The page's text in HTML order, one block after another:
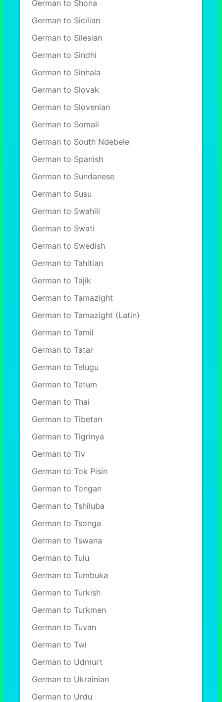
German to Shona
German to Sicilian
German to Silesian
German to Sindhi
German to Sinhala
German to Slovak
German to Slovenian
German to Somali
German to South Ndebele
German to Spanish
German to Sundanese
German to Susu
German to Swahili
German to Swati
German to Swedish
German to Tahitian
German to Tajik
German to Tamazight
German to Tamazight (Latin)
German to Tamil
German to Tatar
German to Telugu
German to Tetum
German to Thai
German to Tibetan
German to Tigrinya
German to Tiv
German to Tok Pisin
German to Tongan
German to Tshiluba
German to Tsonga
German to Tswana
German to Tulu
German to Tumbuka
German to Turkish
German to Turkmen
German to Tuvan
German to Twi
German to Udmurt
German to Ukrainian
German to Urdu